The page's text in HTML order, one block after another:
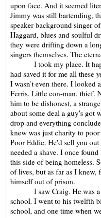
upon face. And it seemed
Jimmy was still bartending,
speaker background singer
Haggard, blues and soulful
they were drifting down a
singers themselves. The
I took my place. It
had saved it for me all these
I wasn't even there. I looked
Ferris. Little con-man, thief.
him to be dishonest, a
about some deal a guy's got
drop and everything
knew was just charity to
Poor Eddie. He'd sell you
needed a shave. I once
this side of being homeless.
of lives, but as far as I knew,
himself out of prison.
I saw Craig. He was a
school. I went to his twelfth
school, and one time when